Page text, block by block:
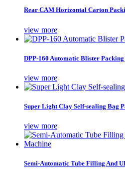
Rear CAM Horizontal Carton
view more
DPP-160 Automatic Blister
view more
Super Light Clay Self-sealing Bag
view more
Semi-Automatic Tube Filling And